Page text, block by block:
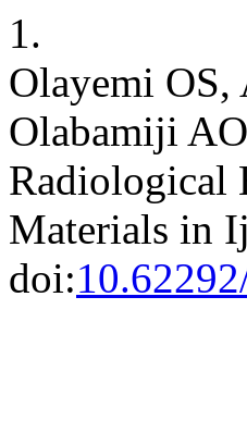
1.
Olayemi OS,
Olabamiji
Radiological
Materials in
doi: